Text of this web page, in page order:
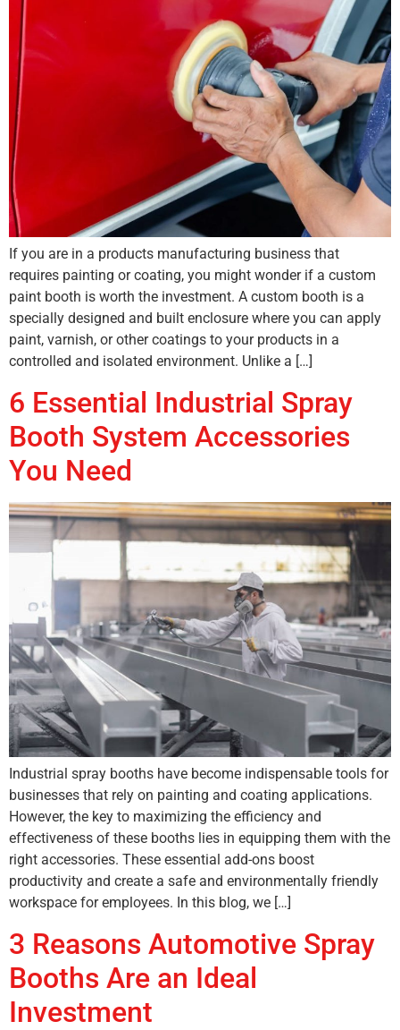
If you are in a products manufacturing business that
requires painting or coating, you might wonder if a custom
paint booth is worth the investment. A custom booth is a
specially designed and built enclosure where you can apply
paint, varnish, or other coatings to your products in a
controlled and isolated environment. Unlike a […]
6 Essential Industrial Spray
Booth System Accessories
You Need
Industrial spray booths have become indispensable tools for
businesses that rely on painting and coating applications.
However, the key to maximizing the efficiency and
effectiveness of these booths lies in equipping them with the
right accessories. These essential add-ons boost
productivity and create a safe and environmentally friendly
workspace for employees. In this blog, we […]
3 Reasons Automotive Spray
Booths Are an Ideal
Investment